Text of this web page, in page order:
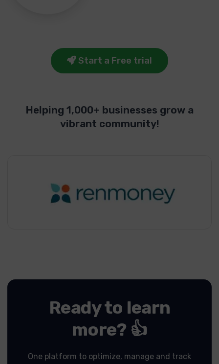
Start a Free trial
Helping 1,000+ businesses grow a
vibrant community!
Ready to learn
more? 👍
One platform to optimize, manage and track